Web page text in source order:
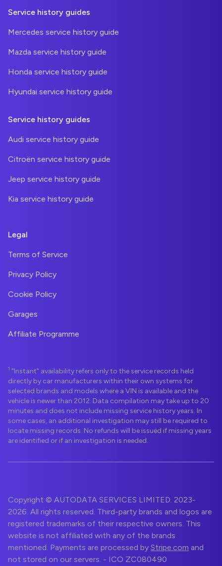
Service history guides
Mercedes service history guide
Mazda service history guide
Honda service history guide
Hyundai service history guide
Service history guides
Audi service history guide
Citroën service history guide
Jeep service history guide
Kia service history guide
Legal
Terms of Service
Privacy Policy
Cookie Policy
Garages
Affiliate Programme
1 "Instant" availability refers only to the service records held
directly by car manufacturers within their own systems for
selected brands and models where a VIN is available and the
vehicle is newer than 2012. Data compilation may take up to 20
minutes and does not include missing service history years. In
some cases, an additional investigation may still be required to
locate missing records. No refunds will be issued if missing years
are identified or if an investigation is needed.
Copyright © AUTODATA SERVICES LIMITED. 2023-
2026. All rights reserved. Third-party brands and logos are
registered trademarks of their respective owners. This
website is not affiliated with any of the brands
mentioned. Payments are processed by Stripe.com and
not stored on our servers. - ICO ZC080490